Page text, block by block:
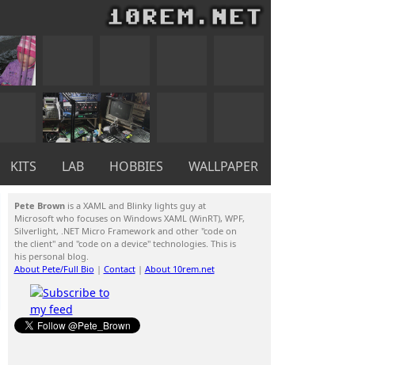
KITS LAB HOBBIES WALLPAPER
Pete Brownis a XAML and Blinky lights guy at
Microsoft who focuses on Windows XAML (WinRT), WPF,
Silverlight, .NET Micro Framework and other "code on
the client" and "code on a device" technologies. This is
his personal blog.
About Pete/Full Bio | Contact| About 10rem.net